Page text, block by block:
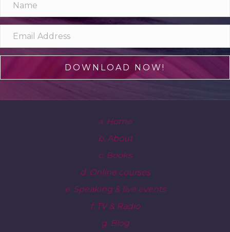
DOWNLOAD NOW!
a. Home
b. About
c. Books
d. Online courses
e. Speaking & live events
f. TV & Radio
g. Blog